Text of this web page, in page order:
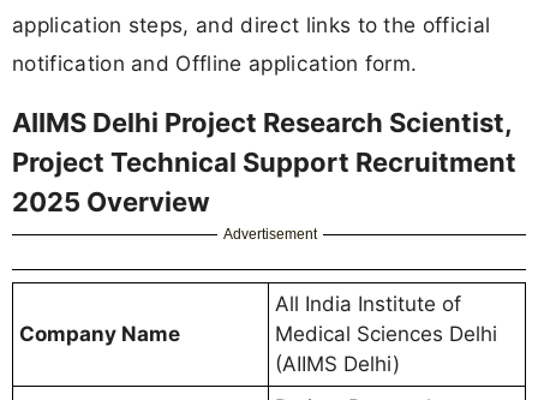
application steps, and direct links to the official
notification and Offline application form.
AIIMS Delhi Project Research Scientist,
Project Technical Support Recruitment
2025 Overview
Advertisement
Company Name
All India Institute of
Medical Sciences Delhi
(AIIMS Delhi)